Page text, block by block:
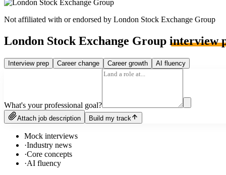
Not affiliated with or endorsed by London Stock Exchange Group
London Stock Exchange Group interview
Interview prep Career change Career growth AI fluency
What's your professional goal?
Attach job description Build my track
Mock interviews
·Industry news
·Core concepts
·AI fluency